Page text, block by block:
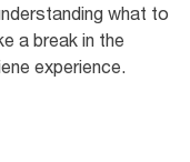
what to
a break in the
experience.